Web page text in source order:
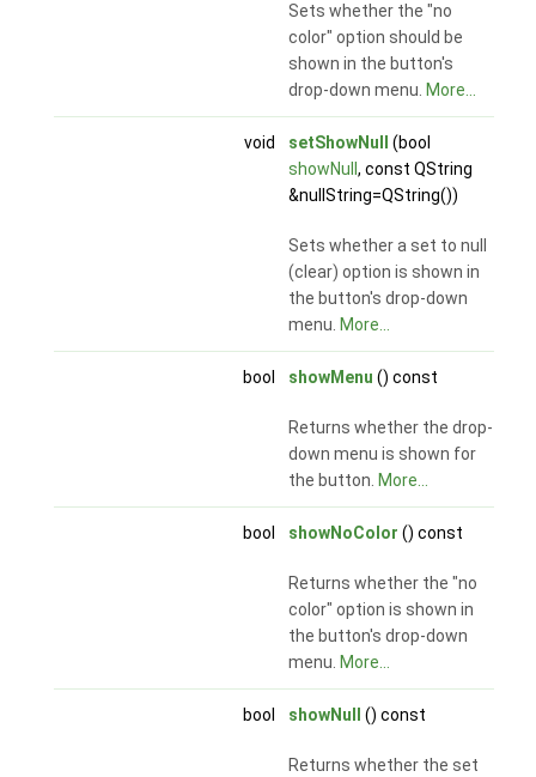
Sets whether the "no
color" option should be
shown in the button's
drop-down menu. More...
void setShowNull
(bool
showNull , const QString
&nullString=QString())
Sets whether a set to null
(clear) option is shown in
the button's drop-down
menu. More...
bool showMenu () const
Returns whether the drop-
down menu is shown for
the button. More...
bool showNoColor () const
Returns whether the "no
color" option is shown in
the button's drop-down
menu. More...
bool showNull () const
Returns whether the set